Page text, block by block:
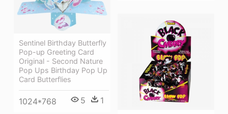
Sentinel Birthday Butterfly
Pop-up Greeting Card
Original - Second Nature
Pop Ups Birthday Pop Up
Card Butterflies
1024*768 5 1